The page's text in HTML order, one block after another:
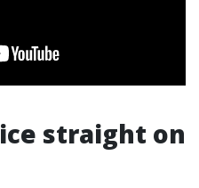
straight on